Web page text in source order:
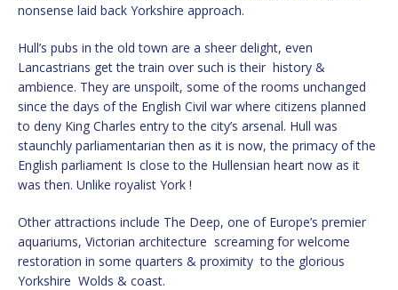
nonsense laid back Yorkshire approach.
Hull’s pubs in the old town are a sheer delight, even
Lancastrians get the train over such is their history &
ambience. They are unspoilt, some of the rooms unchanged
since the days of the English Civil war where citizens planned
to deny King Charles entry to the city’s arsenal. Hull was
staunchly parliamentarian then as it is now, the primacy of the
English parliament Is close to the Hullensian heart now as it
was then. Unlike royalist York !
Other attractions include The Deep, one of Europe’s premier
aquariums, Victorian architecture screaming for welcome
restoration in some quarters & proximity to the glorious
Yorkshire Wolds & coast.